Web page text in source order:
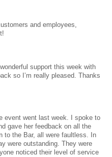
and employees,
support this week with
so I’m really pleased. Thanks
event went last week. I spoke to
gave her feedback on all the
to the Bar, all were faultless. In
were outstanding. They were
noticed their level of service